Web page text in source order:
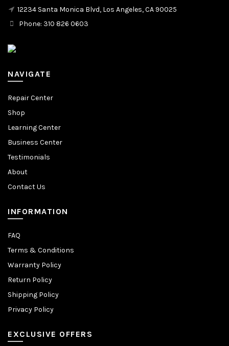
12234 Santa Monica Blvd, Los Angeles, CA 90025
Phone: 310 826 0603
NAVIGATE
Repair Center
Shop
Learning Center
Business Center
Testimonials
About
Contact Us
INFORMATION
FAQ
Terms & Conditions
Warranty Policy
Return Policy
Shipping Policy
Privacy Policy
EXCLUSIVE OFFERS